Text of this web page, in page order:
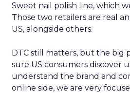
Sweet nail polish line, which
Those two retailers are real
US, alongside others.
DTC still matters, but the big
sure US consumers discover
understand the brand and
online side, we are very